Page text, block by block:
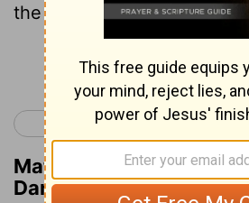
the end of the days.
Continue
< Daniel 11
Matthew Henry's
Daniel 12:13